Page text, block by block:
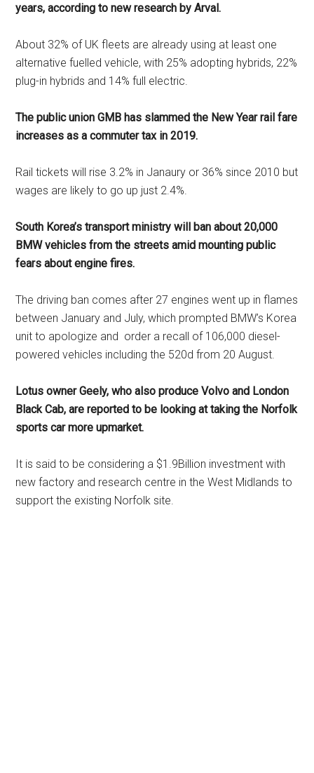
years, according to new research by Arval.
About 32% of UK fleets are already using at least one
alternative fuelled vehicle, with 25% adopting hybrids, 22%
plug-in hybrids and 14% full electric.
The public union GMB has slammed the New Year rail fare
increases as a commuter tax in 2019.
Rail tickets will rise 3.2% in Janaury or 36% since 2010 but
wages are likely to go up just 2.4%.
South Korea’s transport ministry will ban about 20,000
BMW vehicles from the streets amid mounting public
fears about engine fires.
The driving ban comes after 27 engines went up in flames
between January and July, which prompted BMW’s Korea
unit to apologize and order a recall of 106,000 diesel-
powered vehicles including the 520d from 20 August.
Lotus owner Geely, who also produce Volvo and London
Black Cab, are reported to be looking at taking the Norfolk
sports car more upmarket.
It is said to be considering a $1.9Billion investment with
new factory and research centre in the West Midlands to
support the existing Norfolk site.